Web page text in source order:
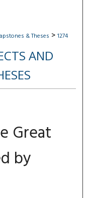
& Theses > 1274
AND
Great
by